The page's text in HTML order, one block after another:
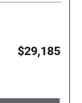
$29,185